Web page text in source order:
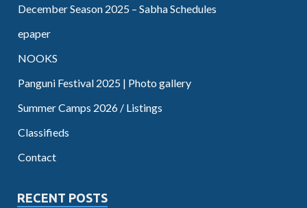
December Season 2025 – Sabha Schedules
epaper
NOOKS
Panguni Festival 2025 | Photo gallery
Summer Camps 2026 / Listings
Classifieds
Contact
RECENT POSTS